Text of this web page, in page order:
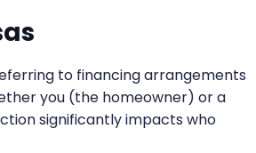
to financing arrangements
you (the homeowner) or a
significantly impacts who